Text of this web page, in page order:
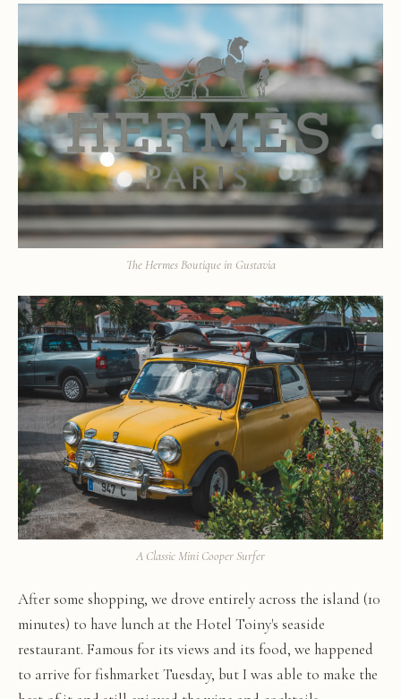
The Hermes Boutique in Gustavia
A Classic Mini Cooper Surfer
After some shopping, we drove entirely across the island (10
minutes) to have lunch at the Hotel Toiny's seaside
restaurant. Famous for its views and its food, we happened
to arrive for fishmarket Tuesday, but I was able to make the